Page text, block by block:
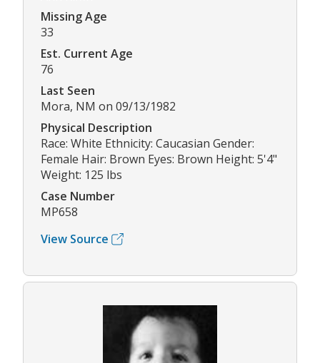
Missing Age
33
Est. Current Age
76
Last Seen
Mora, NM on 09/13/1982
Physical Description
Race: White Ethnicity: Caucasian Gender:
Female Hair: Brown Eyes: Brown Height: 5'4"
Weight: 125 lbs
Case Number
MP658
View Source